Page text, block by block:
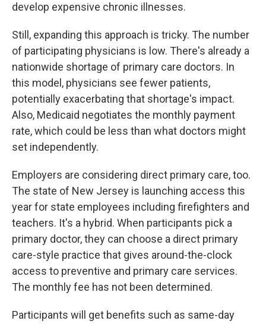
develop expensive chronic illnesses.
Still, expanding this approach is tricky. The number
of participating physicians is low. There's already a
nationwide shortage of primary care doctors. In
this model, physicians see fewer patients,
potentially exacerbating that shortage's impact.
Also, Medicaid negotiates the monthly payment
rate, which could be less than what doctors might
set independently.
Employers are considering direct primary care, too.
The state of New Jersey is launching access this
year for state employees including firefighters and
teachers. It's a hybrid. When participants pick a
primary doctor, they can choose a direct primary
care-style practice that gives around-the-clock
access to preventive and primary care services.
The monthly fee has not been determined.
Participants will get benefits such as same-day